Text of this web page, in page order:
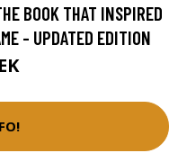
BOOK THAT INSPIRED
- UPDATED EDITION